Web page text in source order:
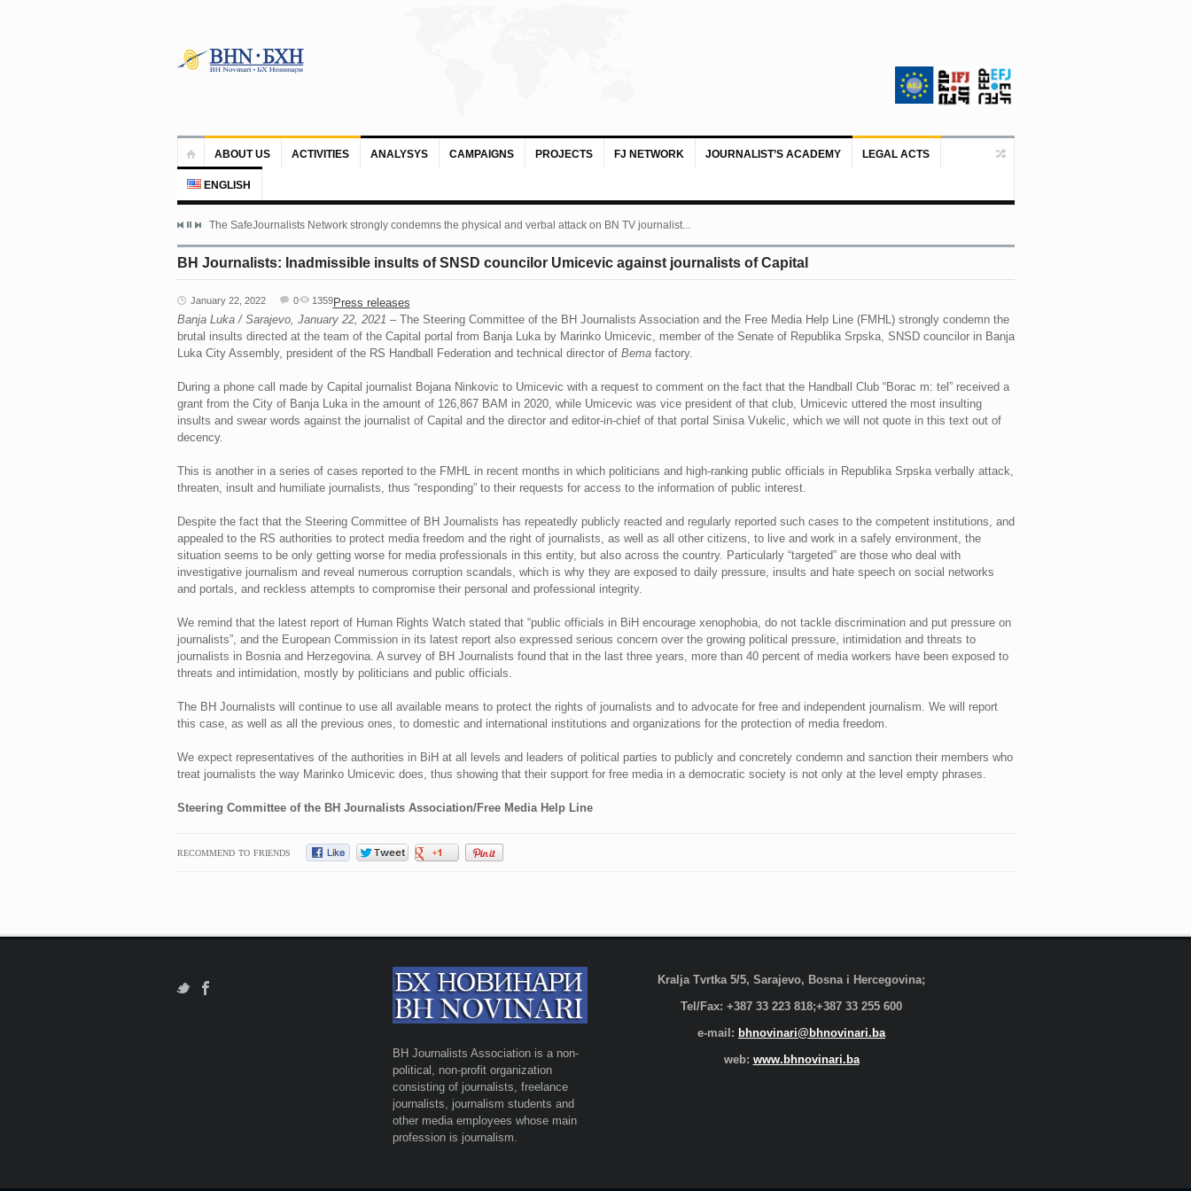
ABOUT US ACTIVITIES ANALYSYS CAMPAIGNS PROJECTS FJ NETWORK JOURNALIST’S ACADEMY LEGAL ACTS
ENGLISH
The SafeJournalists Network strongly condemns the physical and verbal attack on BN TV journalist...
BH Journalists: Inadmissible insults of SNSD councilor Umicevic against journalists of Capital
January 22, 2022 Press releases
0 1359
Banja Luka / Sarajevo, January 22, 2021 – The Steering Committee of the BH Journalists Association and the Free Media Help Line (FMHL) strongly condemn the
brutal insults directed at the team of the Capital portal from Banja Luka by Marinko Umicevic, member of the Senate of Republika Srpska, SNSD councilor in Banja
Luka City Assembly, president of the RS Handball Federation and technical director of Bemafactory.
During a phone call made by Capital journalist Bojana Ninkovic to Umicevic with a request to comment on the fact that the Handball Club “Borac m: tel” received a
grant from the City of Banja Luka in the amount of 126,867 BAM in 2020, while Umicevic was vice president of that club, Umicevic uttered the most insulting
insults and swear words against the journalist of Capital and the director and editor-in-chief of that portal Sinisa Vukelic, which we will not quote in this text out of
decency.
This is another in a series of cases reported to the FMHL in recent months in which politicians and high-ranking public officials in Republika Srpska verbally attack,
threaten, insult and humiliate journalists, thus “responding” to their requests for access to the information of public interest.
Despite the fact that the Steering Committee of BH Journalists has repeatedly publicly reacted and regularly reported such cases to the competent institutions, and
appealed to the RS authorities to protect media freedom and the right of journalists, as well as all other citizens, to live and work in a safely environment, the
situation seems to be only getting worse for media professionals in this entity, but also across the country. Particularly “targeted” are those who deal with
investigative journalism and reveal numerous corruption scandals, which is why they are exposed to daily pressure, insults and hate speech on social networks
and portals, and reckless attempts to compromise their personal and professional integrity.
We remind that the latest report of Human Rights Watch stated that “public officials in BiH encourage xenophobia, do not tackle discrimination and put pressure on
journalists”, and the European Commission in its latest report also expressed serious concern over the growing political pressure, intimidation and threats to
journalists in Bosnia and Herzegovina. A survey of BH Journalists found that in the last three years, more than 40 percent of media workers have been exposed to
threats and intimidation, mostly by politicians and public officials.
The BH Journalists will continue to use all available means to protect the rights of journalists and to advocate for free and independent journalism. We will report
this case, as well as all the previous ones, to domestic and international institutions and organizations for the protection of media freedom.
We expect representatives of the authorities in BiH at all levels and leaders of political parties to publicly and concretely condemn and sanction their members who
treat journalists the way Marinko Umicevic does, thus showing that their support for free media in a democratic society is not only at the level empty phrases.
Steering Committee of the BH Journalists Association/Free Media Help Line
RECOMMEND TO FRIENDS
BH Journalists Association is a non-
political, non-profit organization
consisting of journalists, freelance
journalists, journalism students and
other media employees whose main
profession is journalism.
Kralja Tvrtka 5/5, Sarajevo, Bosna i Hercegovina;
Tel/Fax: +387 33 223 818;+387 33 255 600
e-mail: bhnovinari@bhnovinari.ba
web: www.bhnovinari.ba